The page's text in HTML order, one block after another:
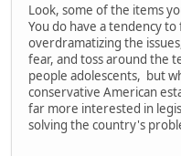
Look, some of the items
You do have a tendency
overdramatizing the
fear, and toss around the
people adolescents, but
conservative American
far more interested in
solving the country's